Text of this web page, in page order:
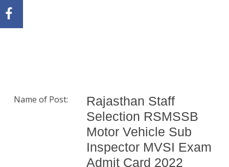
Name of Post:
Rajasthan Staff
Selection RSMSSB
Motor Vehicle Sub
Inspector MVSI Exam
Admit Card 2022